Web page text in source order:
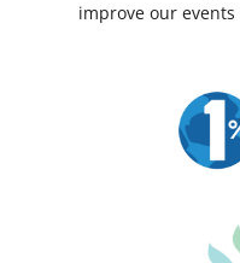
improve our